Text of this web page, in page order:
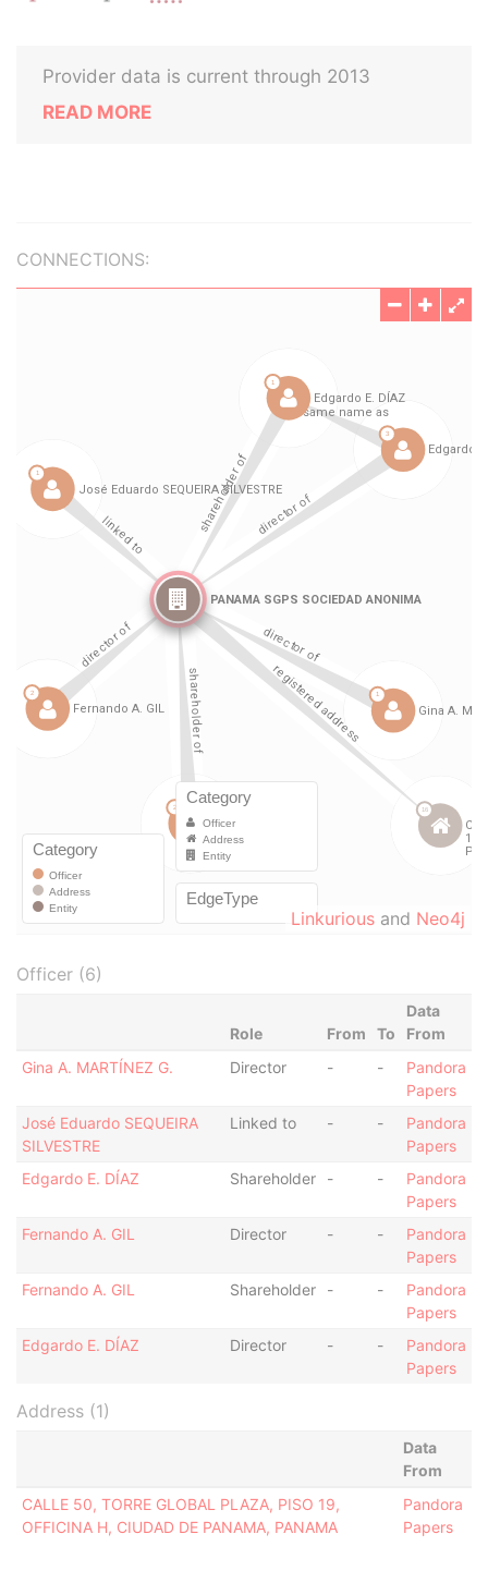
Provider data is current through 2013
READ MORE
CONNECTIONS:
Linkurious and Neo4j
Officer (6)
Role From To
Data
From
Gina A. MARTÍNEZ G.
Director - -
Pandora
Papers
José Eduardo SEQUEIRA
SILVESTRE
Linked to - -
Pandora
Papers
Edgardo E. DÍAZ
Shareholder - -
Pandora
Papers
Fernando A. GIL
Director - -
Pandora
Papers
Fernando A. GIL
Shareholder - -
Pandora
Papers
Edgardo E. DÍAZ
Director - -
Pandora
Papers
Address (1)
Data
From
CALLE 50, TORRE GLOBAL PLAZA, PISO 19,
OFFICINA H, CIUDAD DE PANAMA, PANAMA
Pandora
Papers